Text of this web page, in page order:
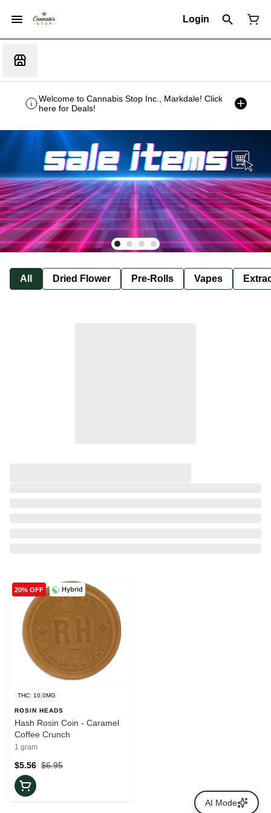
Login
Welcome to Cannabis Stop Inc., Markdale! Click
here for Deals!
All Dried Flower Pre-Rolls Vapes
Hybrid
20% OFF
THC: 10.0MG
ROSIN HEADS
Hash Rosin Coin - Caramel
Coffee Crunch
1 gram
$6.95
$5.56
AI Mode